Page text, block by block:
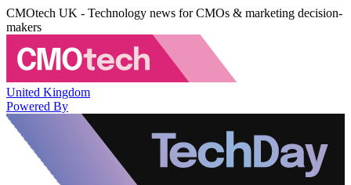
CMOtech UK - Technology news for CMOs & marketing decision-
makers
United Kingdom
Powered By